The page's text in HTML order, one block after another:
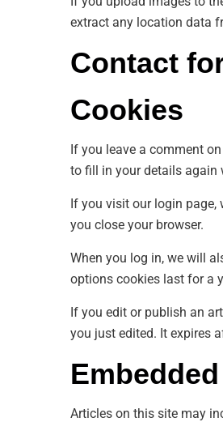
extract any location data
Contact
Cookies
If you leave a comment
to fill in your details again
If you visit our login page,
you close your browser.
When you log in, we will
options cookies last for a
If you edit or publish an
you just edited. It expires
Articles on this site may